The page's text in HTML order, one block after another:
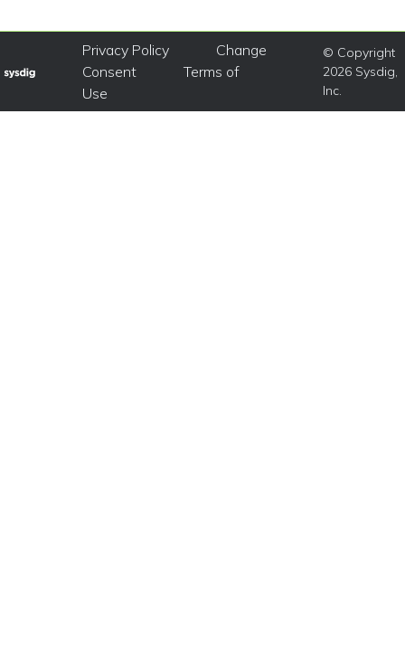
Privacy Policy
Change
Consent
Terms of
Use
© Copyright
2026 Sysdig,
Inc.